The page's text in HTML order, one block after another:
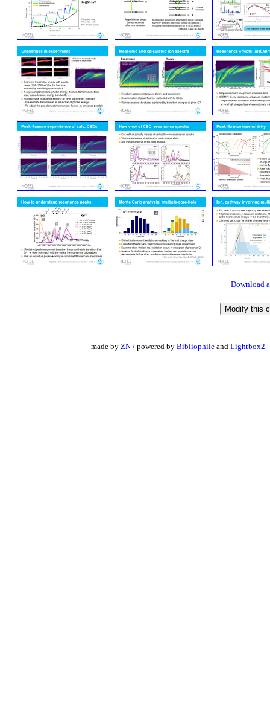
Download
made by ZN / powered by Bibliophile and Lightbox2